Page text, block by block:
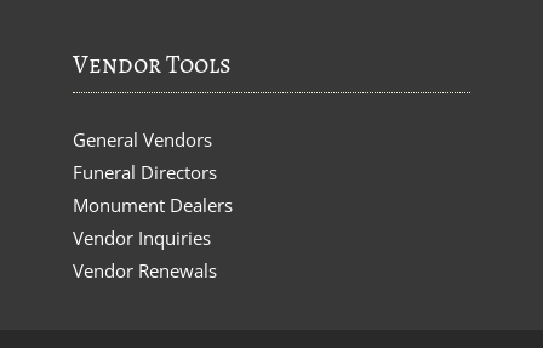
Vendor Tools
General Vendors
Funeral Directors
Monument Dealers
Vendor Inquiries
Vendor Renewals